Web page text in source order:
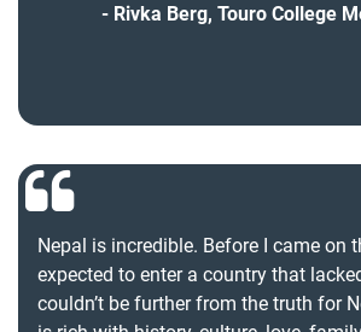
Rivka Berg, Touro College
Nepal is incredible. Before I came on
expected to enter a country that
couldn’t be further from the truth for